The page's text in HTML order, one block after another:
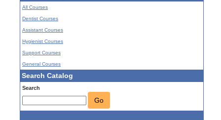
All Courses
Dentist Courses
Assistant Courses
Hygienist Courses
Support Courses
General Courses
Search Catalog
Search
Go